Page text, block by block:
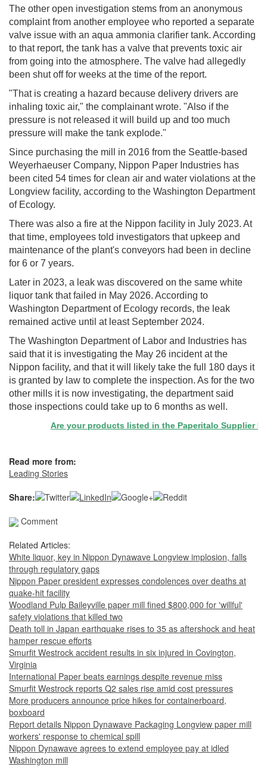
The other open investigation stems from an anonymous
complaint from another employee who reported a separate
valve issue with an aqua ammonia clarifier tank. According
to that report, the tank has a valve that prevents toxic air
from going into the atmosphere. The valve had allegedly
been shut off for weeks at the time of the report.
"That is creating a hazard because delivery drivers are
inhaling toxic air," the complainant wrote. "Also if the
pressure is not released it will build up and too much
pressure will make the tank explode."
Since purchasing the mill in 2016 from the Seattle-based
Weyerhaeuser Company, Nippon Paper Industries has
been cited 54 times for clean air and water violations at the
Longview facility, according to the Washington Department
of Ecology.
There was also a fire at the Nippon facility in July 2023. At
that time, employees told investigators that upkeep and
maintenance of the plant's conveyors had been in decline
for 6 or 7 years.
Later in 2023, a leak was discovered on the same white
liquor tank that failed in May 2026. According to
Washington Department of Ecology records, the leak
remained active until at least September 2024.
The Washington Department of Labor and Industries has
said that it is investigating the May 26 incident at the
Nippon facility, and that it will likely take the full 180 days it
is granted by law to complete the inspection. As for the two
other mills it is now investigating, the department said
those inspections could take up to 6 months as well.
Are your products listed in the Paperitalo Supplier
Read more from:
Leading Stories
Share:
Comment
Related Articles:
White liquor, key in Nippon Dynawave Longview implosion, falls
through regulatory gaps
Nippon Paper president expresses condolences over deaths at
quake-hit facility
Woodland Pulp Baileyville paper mill fined $800,000 for 'willful'
safety violations that killed two
Death toll in Japan earthquake rises to 35 as aftershock and heat
hamper rescue efforts
Smurfit Westrock accident results in six injured in Covington,
Virginia
International Paper beats earnings despite revenue miss
Smurfit Westrock reports Q2 sales rise amid cost pressures
More producers announce price hikes for containerboard,
boxboard
Report details Nippon Dynawave Packaging Longview paper mill
workers' response to chemical spill
Nippon Dynawave agrees to extend employee pay at idled
Washington mill